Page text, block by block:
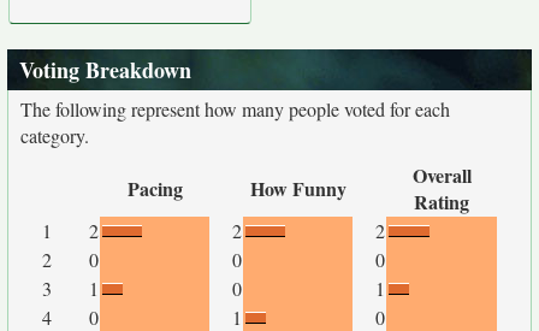
Voting Breakdown
The following represent how many people voted for each
category.
Pacing How Funny
Overall
Rating
1 2 2
2
2
0 0
0
3
1 0
1
4
0 1
0